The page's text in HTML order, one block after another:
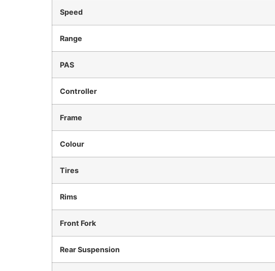
Speed
Range
PAS
Controller
Frame
Colour
Tires
Rims
Front Fork
Rear Suspension